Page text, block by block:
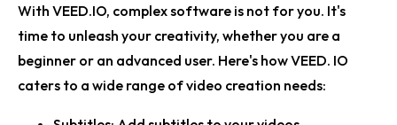
With VEED.IO, complex software is not for you. It's
time to unleash your creativity, whether you are a
beginner or an advanced user. Here's how VEED. IO
caters to a wide range of video creation needs: